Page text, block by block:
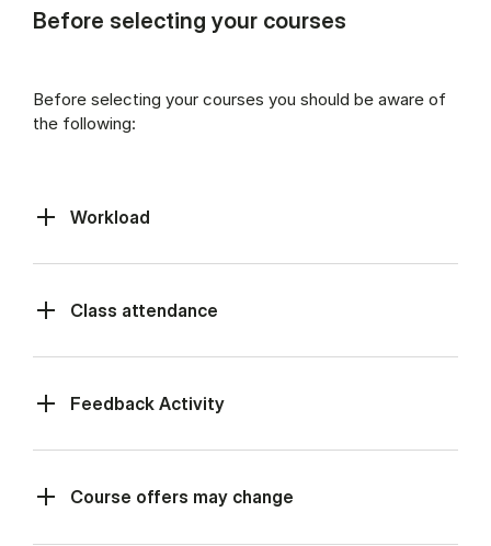
Before selecting your courses
Before selecting your courses you should be aware of
the following:
Workload
Class at­tend­ance
Feed­back Activ­ity
Course offers may change